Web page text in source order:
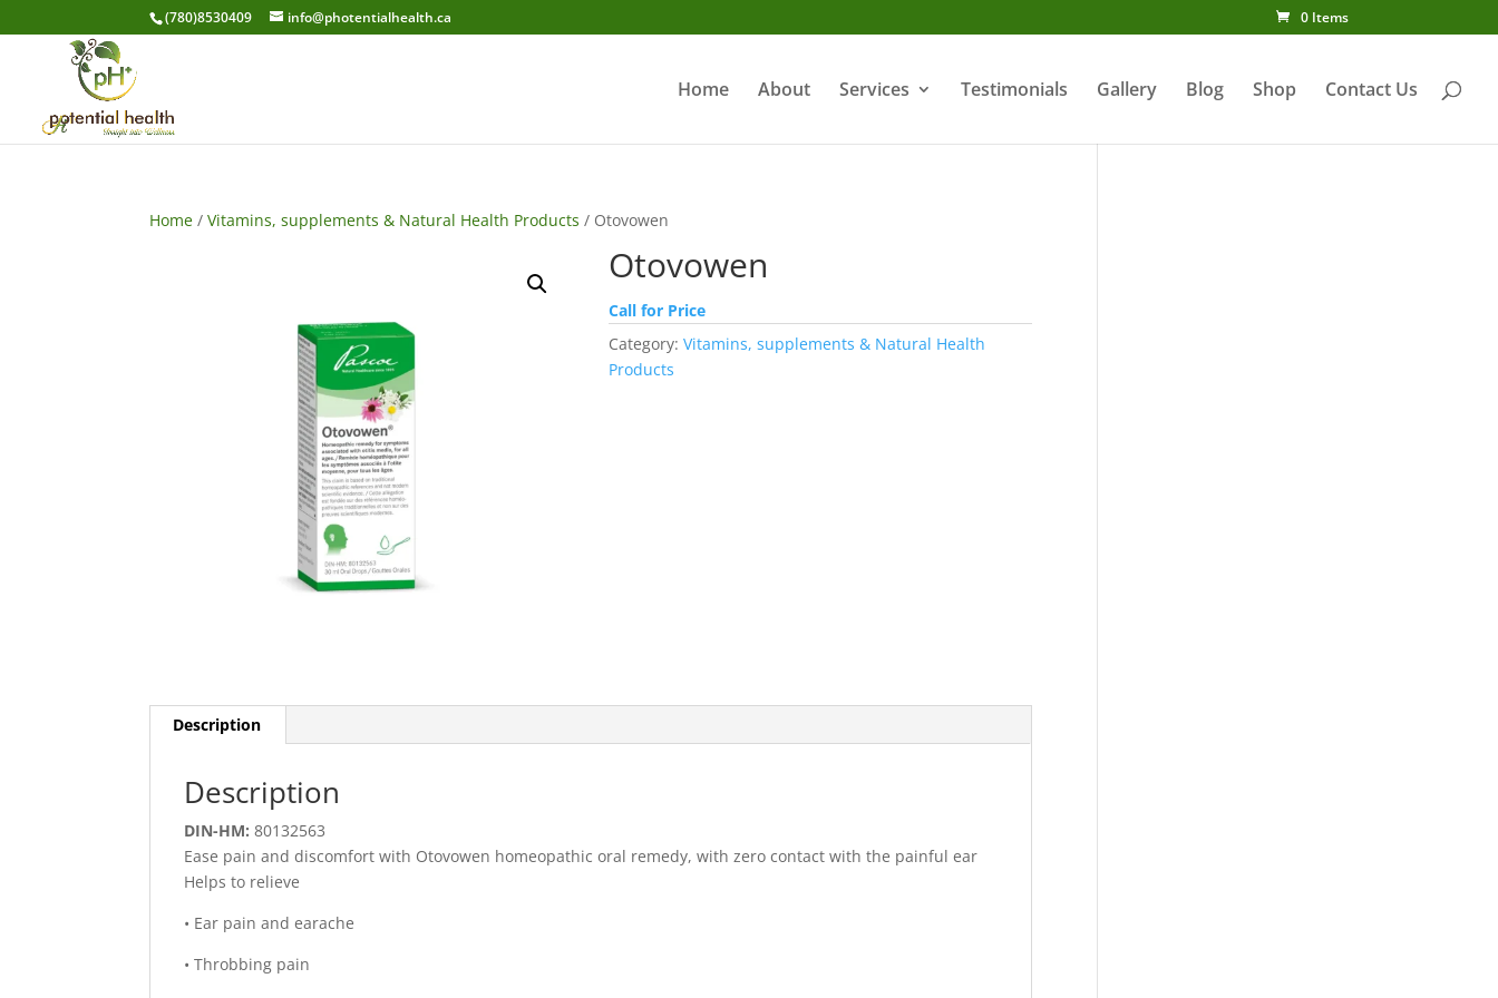
(780)8530409 info@photentialhealth.ca 0 Items
Home About Services Testimonials Gallery Blog Shop Contact Us
Home /Vitamins, supplements & Natural Health Products / Otovowen
Otovowen
Call for Price
Category:Vitamins, supplements & Natural Health
Products
Description
Description
DIN-HM: 80132563
Ease pain and discomfort with Otovowen homeopathic oral remedy, with zero contact with the painful ear
Helps to relieve
• Ear pain and earache
• Throbbing pain